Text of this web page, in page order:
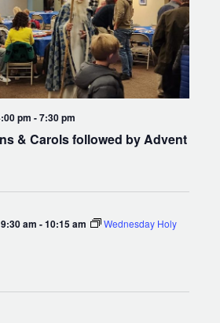
pm -7:30 pm
& Carols followed by Advent
am -10:15 am
Wednesday Holy